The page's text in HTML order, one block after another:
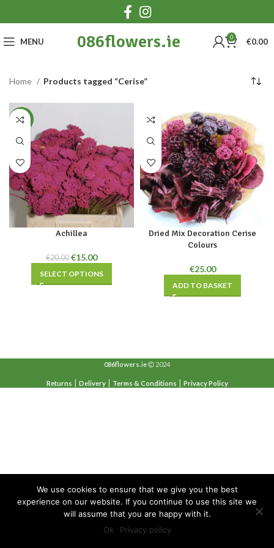
MENU 086flowers.ie 0 €0.00
Home Products tagged “Cerise”
-25%
Achillea
€20.00 Original
was:
€15.00Current
is:
SELECT OPTIONS
Dried Mix Decoration Cerise
Colours
€25.00
ADD TO BASKET
086flowers.ie 2024
Returns | Delivery| Terms & Conditions | Privacy Policy
We use cookies to ensure that we give you the best
experience on our website. If you continue to use this site we
will assume that you are happy with it.
Ok
Privacy policy